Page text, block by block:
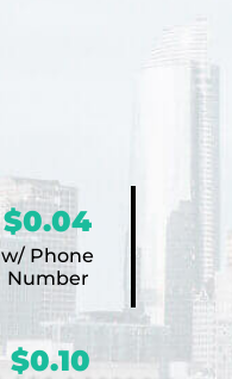
$0.04
w/ Phone
Number
$0.10